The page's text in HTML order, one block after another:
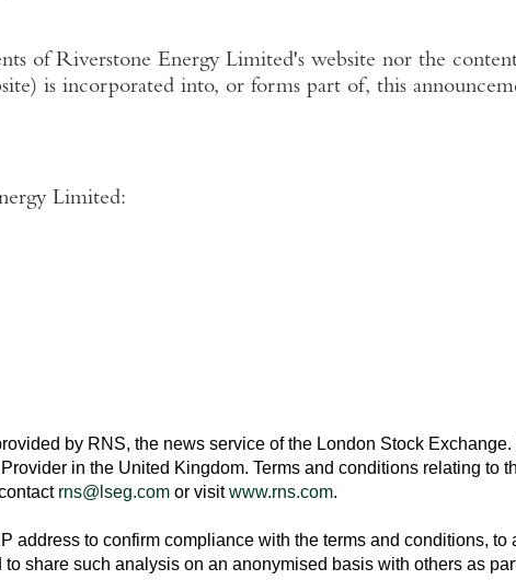
of Riverstone Energy Limited's website nor the
is incorporated into, or forms part of, this
Limited:
by RNS, the news service of the London Stock Exchange.
in the United Kingdom. Terms and conditions relating to
rns@lseg.com or visitwww.rns.com.
address to confirm compliance with the terms and conditions,
share such analysis on an anonymised basis with others as